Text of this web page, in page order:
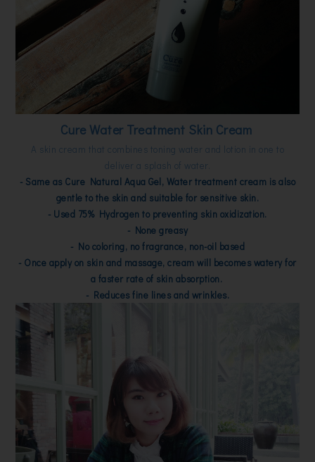
Cure Water Treatment Skin Cream
A skin cream that combines toning water and lotion in one to
deliver a splash of water.
- Same as Cure Natural Aqua Gel, Water treatment cream is also
gentle to the skin and suitable for sensitive skin.
- Used 75% Hydrogen to preventing skin oxidization.
- None greasy
- No coloring, no fragrance, non-oil based
- Once apply on skin and massage, cream will becomes watery for
a faster rate of skin absorption.
- Reduces fine lines and wrinkles.